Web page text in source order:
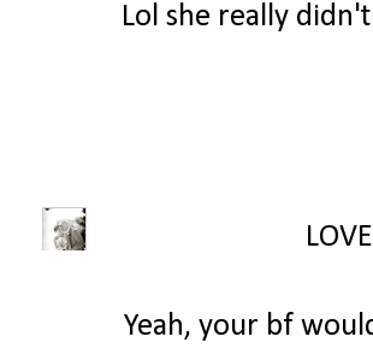
Lol she really
Yeah, your bf